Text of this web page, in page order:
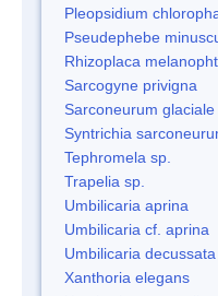
Pleopsidium
Pseudephebe
Rhizoplaca
Sarcogyne privigna
Sarconeurum glaciale
Syntrichia
Tephromela sp.
Trapelia sp.
Umbilicaria aprina
Umbilicaria cf. aprina
Umbilicaria decussata
Xanthoria elegans